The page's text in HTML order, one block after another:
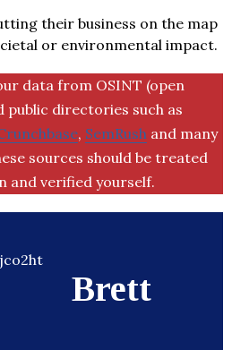
their business on the map
or environmental impact.
data from OSINT (open
public directories such as
, SemRush and many
sources should be treated
and verified yourself.
Brett